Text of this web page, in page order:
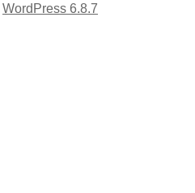
WordPress 6.8.7